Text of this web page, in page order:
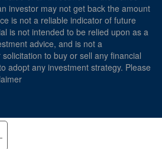
investor may not get back the amount
is not a reliable indicator of future
is not intended to be relied upon as a
advice, and is not a
to buy or sell any financial
adopt any investment strategy. Please